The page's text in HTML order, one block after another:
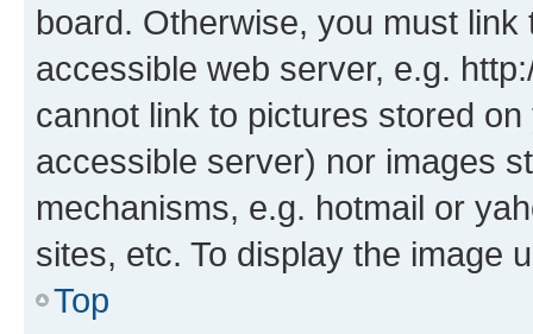
board. Otherwise, you must
accessible web server, e.g.
cannot link to pictures stored
accessible server) nor images
mechanisms, e.g. hotmail or
sites, etc. To display the image
Top